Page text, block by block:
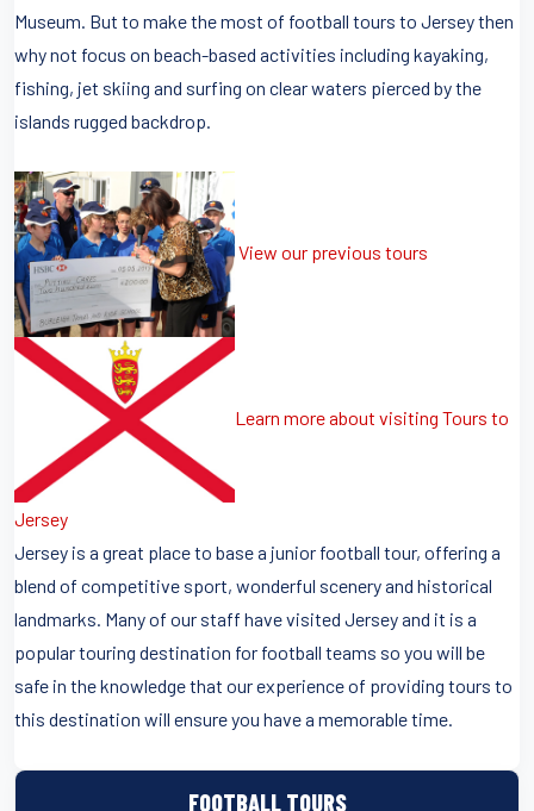
FOOTBALL TOURS
Museum. But to make the most of football tours to Jersey then
why not focus on beach-based activities including kayaking,
fishing, jet skiing and surfing on clear waters pierced by the
islands rugged backdrop.
View our previous tours
Learn more about visiting Tours to
Jersey
Jersey is a great place to base a junior football tour, offering a
blend of competitive sport, wonderful scenery and historical
landmarks. Many of our staff have visited Jersey and it is a
popular touring destination for football teams so you will be
safe in the knowledge that our experience of providing tours to
this destination will ensure you have a memorable time.